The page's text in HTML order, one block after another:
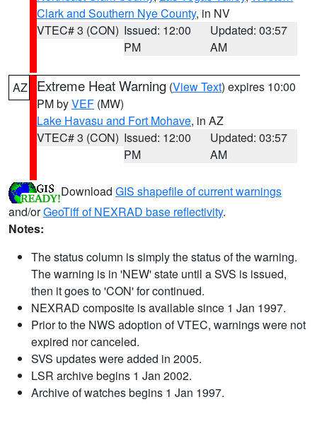
Clark and Southern Nye County, in NV
VTEC# 3 (CON) Issued: 12:00
PM
Updated: 03:57
AM
AZ Extreme Heat Warning (View Text) expires 10:00
PM byVEF (MW)
Lake Havasu and Fort Mohave, in AZ
VTEC# 3 (CON) Issued: 12:00
PM
Updated: 03:57
AM
Download GIS shapefile of current warnings
and/orGeoTiff of NEXRAD base reflectivity.
Notes:
The status column is simply the status of the warning.
The warning is in 'NEW' state until a SVS is issued,
then it goes to 'CON' for continued.
NEXRAD composite is available since 1 Jan 1997.
Prior to the NWS adoption of VTEC, warnings were not
expired nor canceled.
SVS updates were added in 2005.
LSR archive begins 1 Jan 2002.
Archive of watches begins 1 Jan 1997.